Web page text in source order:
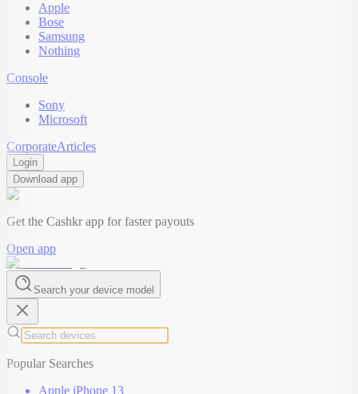
Apple
Bose
Samsung
Nothing
Console
Sony
Microsoft
CorporateArticles
Login
Download app
Get the Cashkr app for faster payouts
Open app
Search your device model
Popular Searches
Apple iPhone 13